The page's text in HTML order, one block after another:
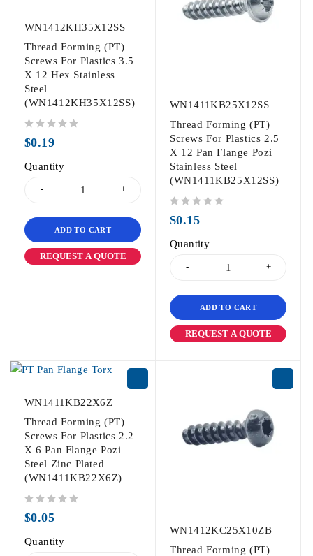
WN1412KH35X12SS
Thread Forming (PT)
Screws For Plastics 3.5
X 12 Hex Stainless
Steel
(WN1412KH35X12SS)
$0.19
Quantity
ADD TO CART
REQUEST A QUOTE
WN1411KB25X12SS
Thread Forming (PT)
Screws For Plastics 2.5
X 12 Pan Flange Pozi
Stainless Steel
(WN1411KB25X12SS)
$0.15
Quantity
ADD TO CART
REQUEST A QUOTE
WN1411KB22X6Z
Thread Forming (PT)
Screws For Plastics 2.2
X 6 Pan Flange Pozi
Steel Zinc Plated
(WN1411KB22X6Z)
$0.05
Quantity
WN1412KC25X10ZB
Thread Forming (PT)